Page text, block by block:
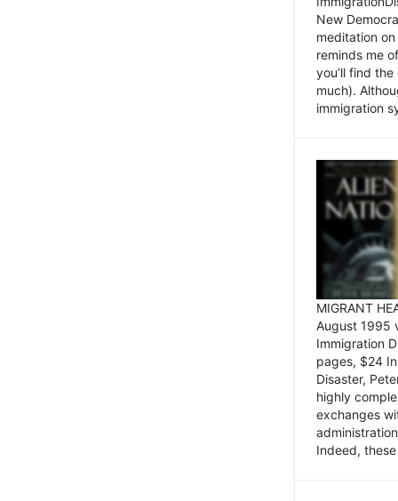
New
meditation
reminds me
you’ll find
much).
immigration
MIGRANT
August 1995
Immigration
pages, $24
Disaster,
highly
exchanges
Indeed,